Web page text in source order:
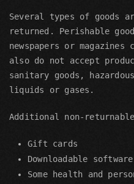
Several types of goods
returned. Perishable
newspapers or magazines
also do not accept
sanitary goods,
liquids or gases.
Additional non-
Gift cards
Downloadable
Some health and